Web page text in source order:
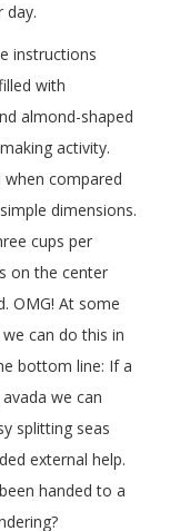
day.
instructions
with
almond-shaped
activity.
when compared
dimensions.
cups per
on the center
OMG! At some
can do this in
bottom line: If a
we can
splitting seas
external help.
handed to a